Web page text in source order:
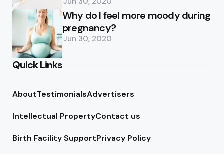
Why do I feel more moody during
pregnancy?
Jun 30, 2020
Quick Links
AboutTestimonialsAdvertisers
Intellectual PropertyContact us
Birth Facility SupportPrivacy Policy